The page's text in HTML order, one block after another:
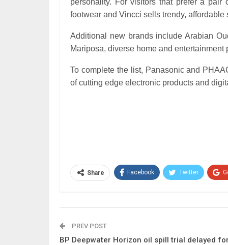
footwear and Vincci sells trendy,
Additional new brands include Arabian
Mariposa, diverse home and entertainment
To complete the list, Panasonic and
of cutting edge electronic products and
Share Facebook Twitter
PREV POST
BP Deepwater Horizon oil spill trial delayed